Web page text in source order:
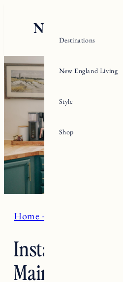
Home + Living
Installing and
Maintaining
Destinations
New England Living
Style
Shop